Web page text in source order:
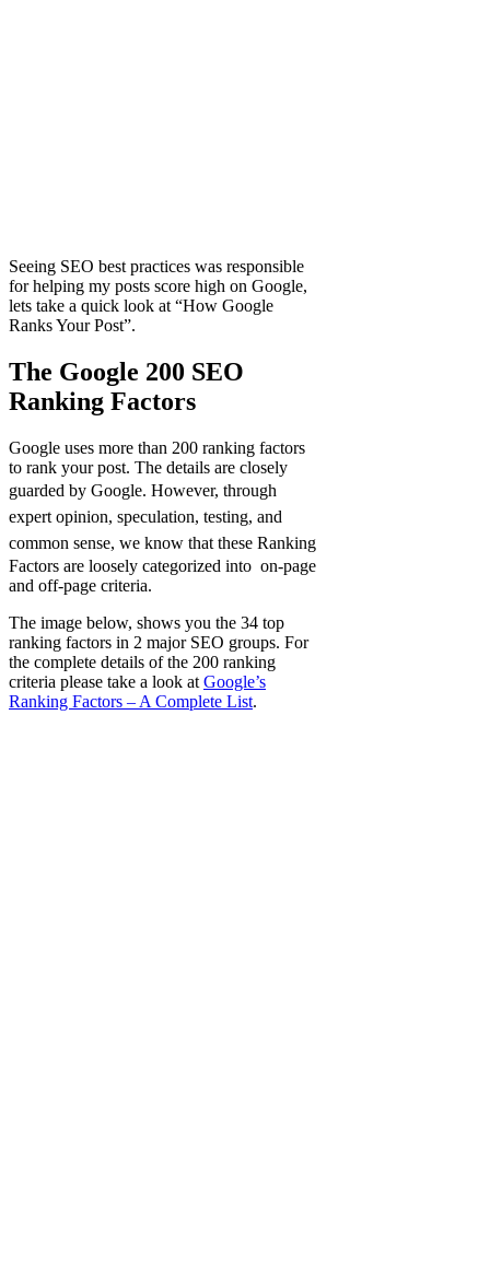
Seeing SEO best practices was responsible
for helping my posts score high on Google,
lets take a quick look at “How Google
Ranks Your Post”.
The Google 200 SEO
Ranking Factors
Google uses more than 200 ranking factors
to rank your post. The details are closely
guarded by Google. However, through
expert opinion, speculation, testing, and
common sense, we know that these Ranking
Factors are loosely categorized into on-page
and off-page criteria.
The image below, shows you the 34 top
ranking factors in 2 major SEO groups. For
the complete details of the 200 ranking
criteria please take a look at Google’s
Ranking Factors – A Complete List.